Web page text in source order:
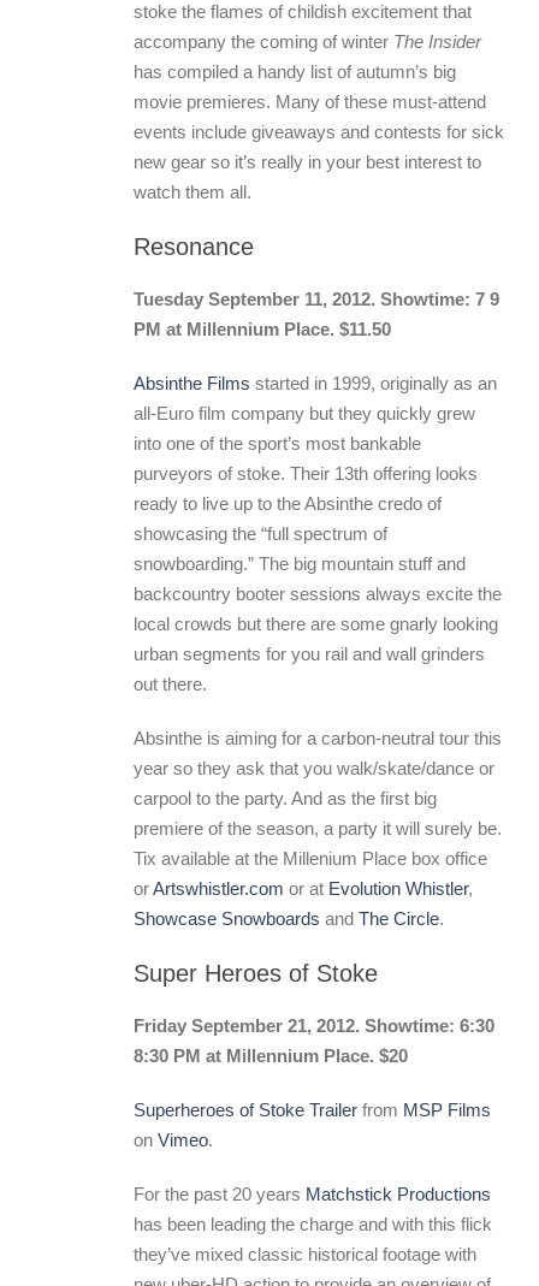
stoke the flames of childish excitement that
accompany the coming of winter The Insider
has compiled a handy list of autumn’s big
movie premieres. Many of these must-attend
events include giveaways and contests for sick
new gear so it’s really in your best interest to
watch them all.
Resonance
Tuesday September 11, 2012. Showtime: 7 9
PM at Millennium Place. $11.50
Absinthe Films started in 1999, originally as an
all-Euro film company but they quickly grew
into one of the sport’s most bankable
purveyors of stoke. Their 13th offering looks
ready to live up to the Absinthe credo of
showcasing the “full spectrum of
snowboarding.” The big mountain stuff and
backcountry booter sessions always excite the
local crowds but there are some gnarly looking
urban segments for you rail and wall grinders
out there.
Absinthe is aiming for a carbon-neutral tour this
year so they ask that you walk/skate/dance or
carpool to the party. And as the first big
premiere of the season, a party it will surely be.
Tix available at the Millenium Place box office
orArtswhistler.com or at Evolution Whistler,
Showcase Snowboards and The Circle.
Super Heroes of Stoke
Friday September 21, 2012. Showtime: 6:30
8:30 PM at Millennium Place. $20
Superheroes of Stoke Trailer from MSP Films
on Vimeo.
For the past 20 years Matchstick Productions
has been leading the charge and with this flick
they’ve mixed classic historical footage with